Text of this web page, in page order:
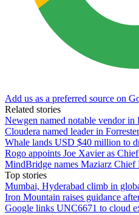
Add us as a preferred source on
Related stories
Newgen named notable vendor in
Cloudera named leader in
Whale lands USD $40 million to
Rogo appoints Joe Xavier as
MindBridge names Maziarz
Top stories
Mumbai, Hyderabad climb in
Iron Mountain raises guidance
Google links UNC6671 to cloud